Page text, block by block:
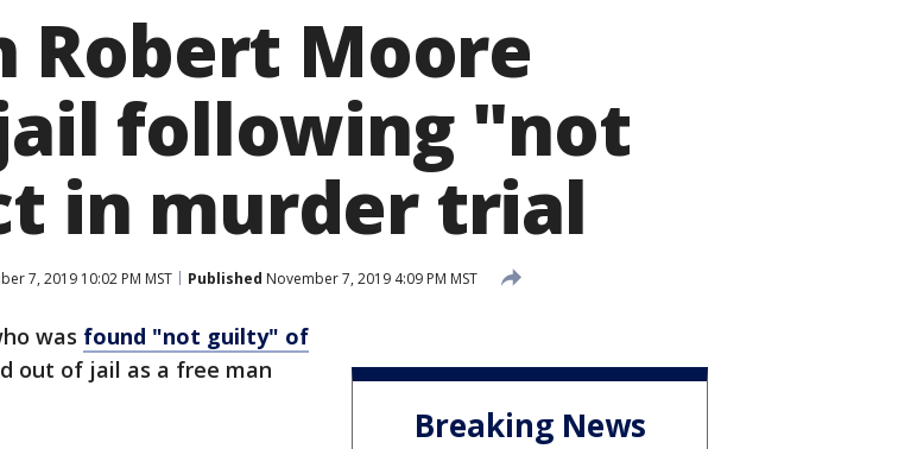
Robert Moore
following "not
in murder trial
7, 2019 10:02 PM MST Published November 7, 2019 4:09 PM MST
was found "not guilty" of
out of jail as a free man
Breaking News